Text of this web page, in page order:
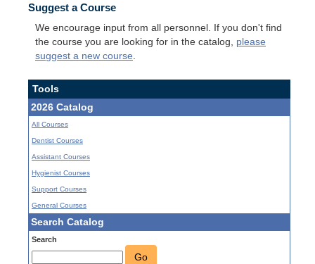
Suggest a Course
We encourage input from all personnel. If you don't find
the course you are looking for in the catalog, please
suggest a new course
Tools
2026 Catalog
All Courses
Dentist Courses
Assistant Courses
Hygienist Courses
Support Courses
General Courses
Search Catalog
Search
Go